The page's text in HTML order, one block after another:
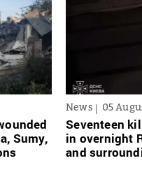
Sumy,
News 05
Seventeen
in overnight
and